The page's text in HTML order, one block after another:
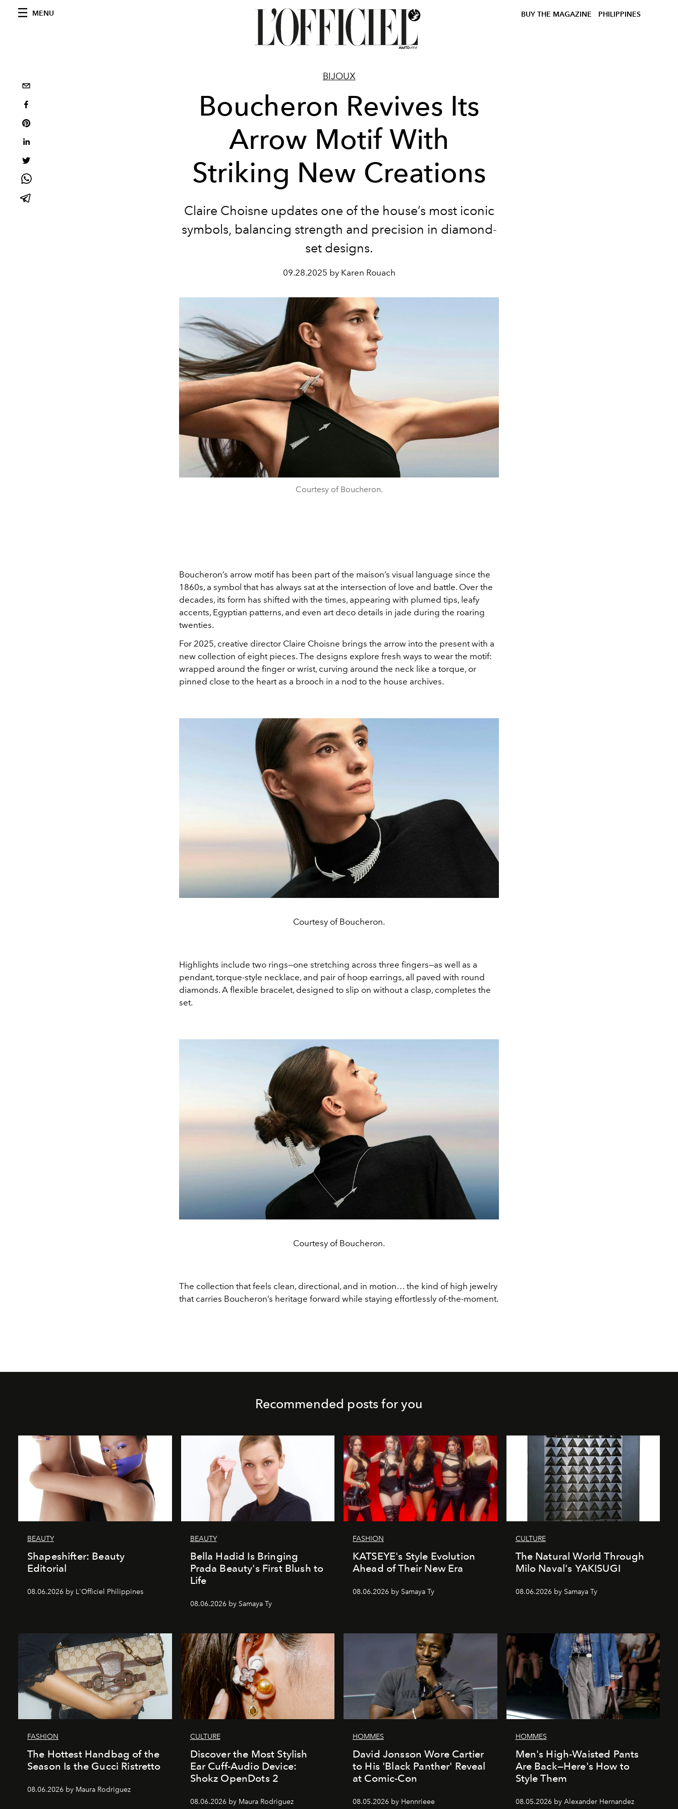
MENU BUY THE MAGAZINE PHILIPPINES
BIJOUX
Boucheron Revives Its
Arrow Motif With
Striking New Creations
Claire Choisne updates one of the house’s most iconic
symbols, balancing strength and precision in diamond-
set designs.
09.28.2025 by Karen Rouach
Courtesy of Boucheron.
Boucheron’s arrow motif has been part of the maison’s visual language since the
1860s, a symbol that has always sat at the intersection of love and battle. Over the
decades, its form has shifted with the times, appearing with plumed tips, leafy
accents, Egyptian patterns, and even art deco details in jade during the roaring
twenties.
For 2025, creative director Claire Choisne brings the arrow into the present with a
new collection of eight pieces. The designs explore fresh ways to wear the motif:
wrapped around the finger or wrist, curving around the neck like a torque, or
pinned close to the heart as a brooch in a nod to the house archives.
Courtesy of Boucheron.
Highlights include two rings—one stretching across three fingers—as well as a
pendant, torque-style necklace, and pair of hoop earrings, all paved with round
diamonds. A flexible bracelet, designed to slip on without a clasp, completes the
set.
Courtesy of Boucheron.
The collection that feels clean, directional, and in motion… the kind of high jewelry
that carries Boucheron’s heritage forward while staying effortlessly of-the-moment.
Recommended posts for you
BEAUTY
Shapeshifter: Beauty
Editorial
08.06.2026 by L'Officiel Philippines
BEAUTY
Bella Hadid Is Bringing
Prada Beauty's First Blush to
Life
08.06.2026 by Samaya Ty
FASHION
KATSEYE's Style Evolution
Ahead of Their New Era
08.06.2026 by Samaya Ty
CULTURE
The Natural World Through
Milo Naval's YAKISUGI
08.06.2026 by Samaya Ty
FASHION
The Hottest Handbag of the
Season Is the Gucci Ristretto
08.06.2026 by Maura Rodriguez
CULTURE
Discover the Most Stylish
Ear Cuff-Audio Device:
Shokz OpenDots 2
08.06.2026 by Maura Rodriguez
HOMMES
David Jonsson Wore Cartier
to His 'Black Panther' Reveal
at Comic-Con
08.05.2026 by Hennrieee
HOMMES
Men's High-Waisted Pants
Are Back—Here's How to
Style Them
08.05.2026 by Alexander Hernandez